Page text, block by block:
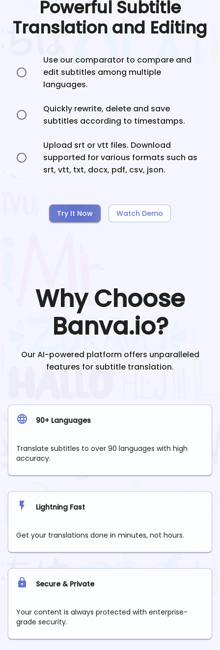
Powerful Subtitle
Translation and Editing
Use our comparator to compare and
edit subtitles among multiple
languages.
Quickly rewrite, delete and save
subtitles according to timestamps.
Upload srt or vtt files. Download
supported for various formats such as
srt, vtt, txt, docx, pdf, csv, json.
Try It Now Watch Demo
Why Choose
Banva.io?
Our AI-powered platform offers unparalleled
features for subtitle translation.
90+ Languages
Translate subtitles to over 90 languages with high
accuracy.
Lightning Fast
Get your translations done in minutes, not hours.
Secure & Private
Your content is always protected with enterprise-
grade security.